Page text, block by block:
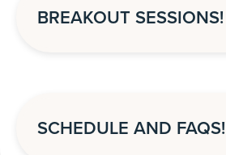
BREAKOUT SESSIONS!
SCHEDULE AND FAQS!